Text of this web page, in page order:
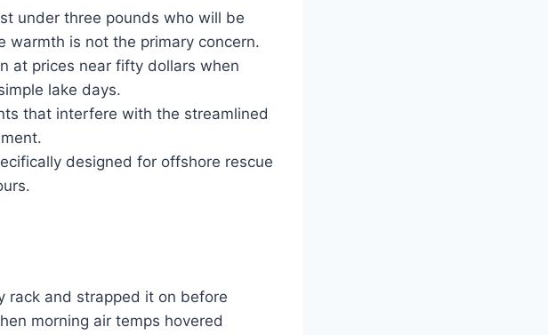
under three pounds who will be
warmth is not the primary concern.
at prices near fifty dollars when
lake days.
that interfere with the streamlined
designed for offshore rescue
rack and strapped it on before
morning air temps hovered